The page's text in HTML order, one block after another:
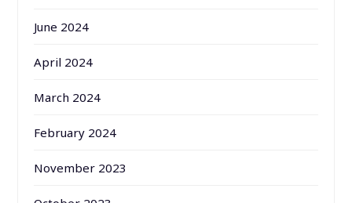
June 2024
April 2024
March 2024
February 2024
November 2023